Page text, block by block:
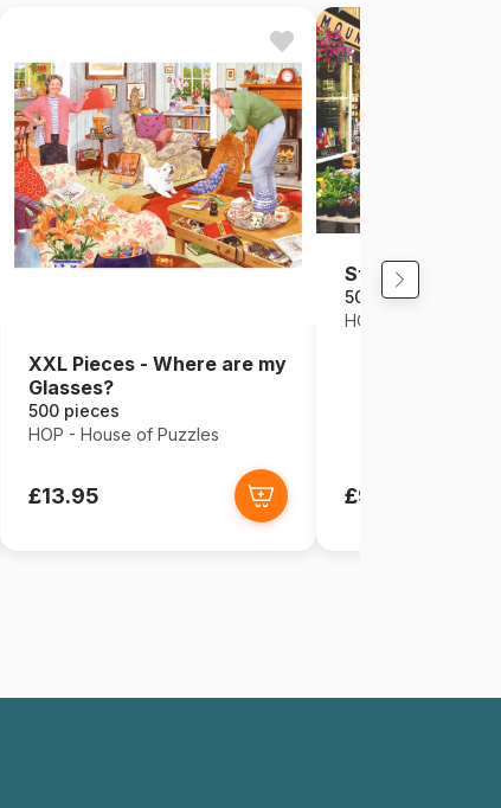
XXL Pieces - Where are my
Glasses?
500 pieces
HOP - House of Puzzles
£13.95
Street Market
500 pieces
HOP - House of
£9.95